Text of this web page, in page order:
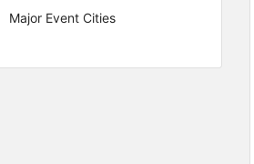
Major Event Cities